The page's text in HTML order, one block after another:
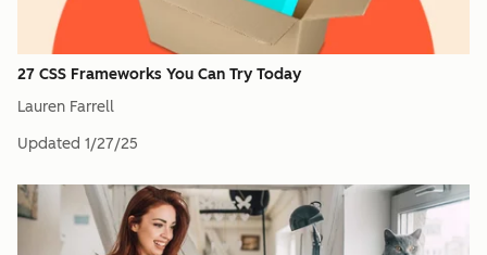
27 CSS Frameworks You Can Try Today
Lauren Farrell
Updated 1/27/25